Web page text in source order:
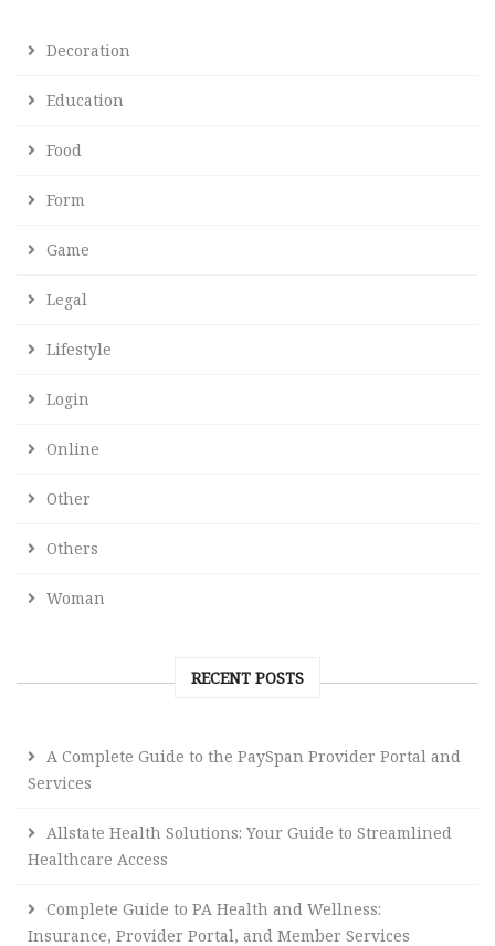
Decoration
Education
Food
Form
Game
Legal
Lifestyle
Login
Online
Other
Others
Woman
RECENT POSTS
A Complete Guide to the PaySpan Provider Portal and
Services
Allstate Health Solutions: Your Guide to Streamlined
Healthcare Access
Complete Guide to PA Health and Wellness:
Insurance, Provider Portal, and Member Services